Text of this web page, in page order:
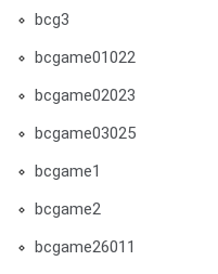
bcg3
bcgame01022
bcgame02023
bcgame03025
bcgame1
bcgame2
bcgame26011